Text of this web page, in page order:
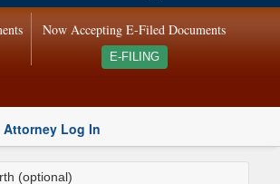
Now Accepting E-Filed Documents
E-FILING
Attorney Log In
(optional)